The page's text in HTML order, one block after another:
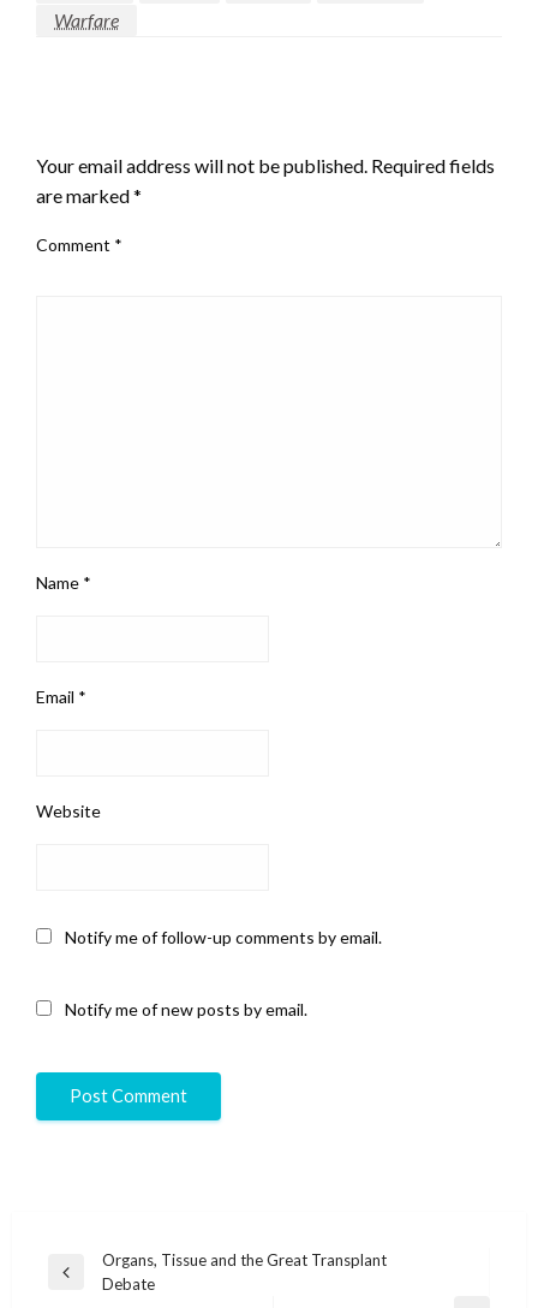
Warfare
Your email address will not be published. Required fields
are marked*
Comment *
Name *
Email *
Website
Notify me of follow-up comments by email.
Notify me of new posts by email.
Post
navigation
Previous
Organs, Tissue and the Great Transplant
Debate